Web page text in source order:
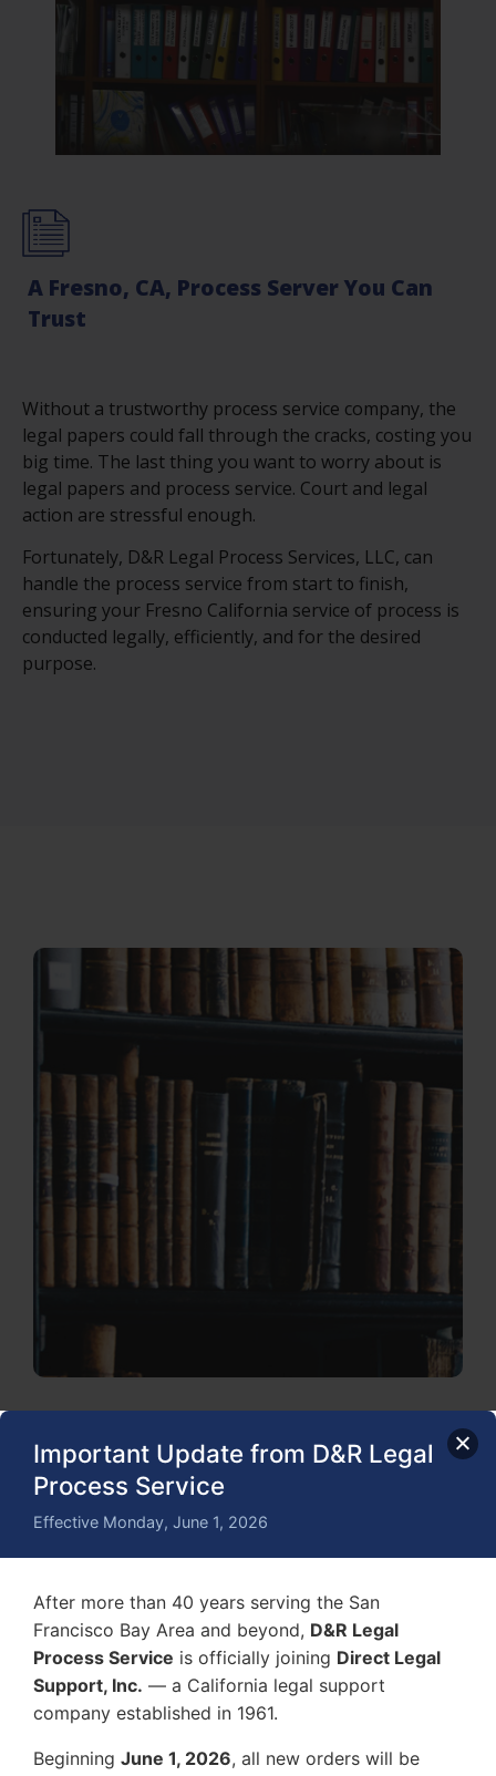
Important Update from D&R Legal
Process Service
Effective Monday, June 1, 2026
After more than 40 years serving the San
Francisco Bay Area and beyond, D&R Legal
Process Service is officially joining Direct Legal
Support, Inc. — a California legal support
company established in 1961.
Beginning June 1, 2026, all new orders will be
A Fresno, CA, Process Server You Can
Trust
Without a trustworthy process service company, the
legal papers could fall through the cracks, costing you
big time. The last thing you want to worry about is
legal papers and process service. Court and legal
action are stressful enough.
Fortunately, D&R Legal Process Services, LLC, can
handle the process service from start to finish,
ensuring your Fresno California service of process is
conducted legally, efficiently, and for the desired
purpose.